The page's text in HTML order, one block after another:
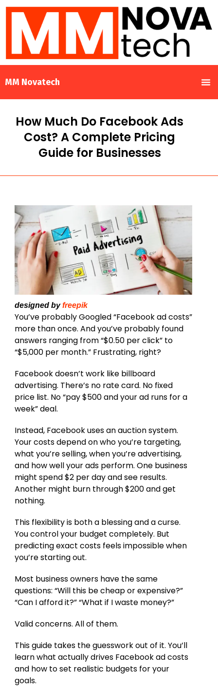
MM Novatech
How Much Do Facebook Ads
Cost? A Complete Pricing
Guide for Businesses
designed byfreepik
You’ve probably Googled “Facebook ad costs”
more than once. And you’ve probably found
answers ranging from “$0.50 per click” to
“$5,000 per month.” Frustrating, right?
Facebook doesn’t work like billboard
advertising. There’s no rate card. No fixed
price list. No “pay $500 and your ad runs for a
week” deal.
Instead, Facebook uses an auction system.
Your costs depend on who you’re targeting,
what you’re selling, when you’re advertising,
and how well your ads perform. One business
might spend $2 per day and see results.
Another might burn through $200 and get
nothing.
This flexibility is both a blessing and a curse.
You control your budget completely. But
predicting exact costs feels impossible when
you’re starting out.
Most business owners have the same
questions: “Will this be cheap or expensive?”
“Can I afford it?” “What if I waste money?”
Valid concerns. All of them.
This guide takes the guesswork out of it. You’ll
learn what actually drives Facebook ad costs
and how to set realistic budgets for your
goals.